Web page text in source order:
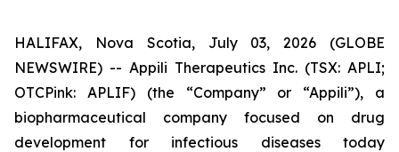
HALIFAX, Nova Scotia, July 03, 2026 (GLOBE
NEWSWIRE) -- Appili Therapeutics Inc. (TSX: APLI;
OTCPink: APLIF) (the “Company” or “Appili”), a
biopharmaceutical company focused on drug
development for infectious diseases today